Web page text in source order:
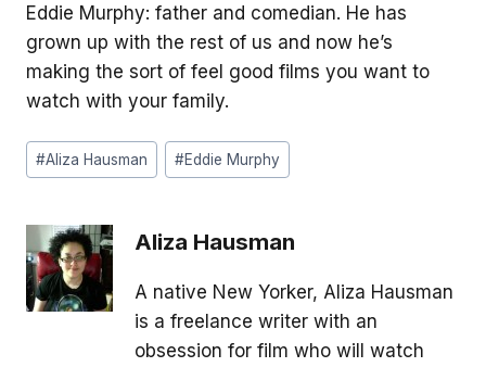
Eddie Murphy: father and comedian. He has
grown up with the rest of us and now he’s
making the sort of feel good films you want to
watch with your family.
Post
Tags:
#Aliza Hausman #Eddie Murphy
Aliza Hausman
A native New Yorker, Aliza Hausman
is a freelance writer with an
obsession for film who will watch